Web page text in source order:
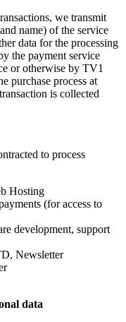
we transmit
name) of the service
data for the processing
the payment service
or otherwise by TV1
purchase process at
is collected
to process
Hosting
(for access to
development, support
Newsletter
data